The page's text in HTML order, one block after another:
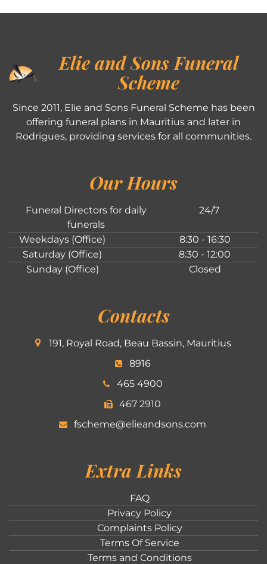
Elie and Sons Funeral
Scheme
Since 2011, Elie and Sons Funeral Scheme has been
offering funeral plans in Mauritius and later in
Rodrigues, providing services for all communities.
Our Hours
Funeral Directors for daily
funerals
24/7
Weekdays (Office)
8:30 - 16:30
Saturday (Office)
8:30 - 12:00
Sunday (Office)
Closed
Contacts
191, Royal Road, Beau Bassin, Mauritius
8916
465 4900
467 2910
fscheme@elieandsons.com
Extra Links
FAQ
Privacy Policy
Complaints Policy
Terms Of Service
Terms and Conditions